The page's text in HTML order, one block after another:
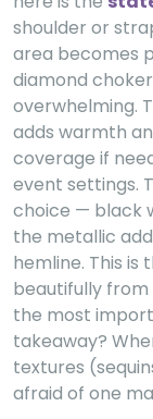
shoulder or
area becomes
diamond
overwhelming.
adds warmth
coverage if
event settings.
choice — black
the metallic
hemline. This
beautifully from
the most
takeaway?
textures
afraid of one